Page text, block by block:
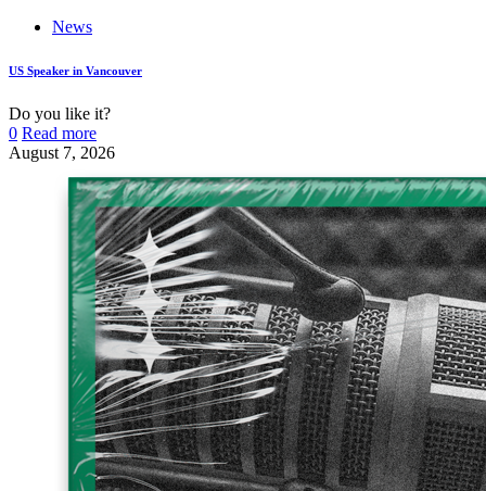
News
US Speaker in Vancouver
Do you like it?
0 Read more
August 7, 2026